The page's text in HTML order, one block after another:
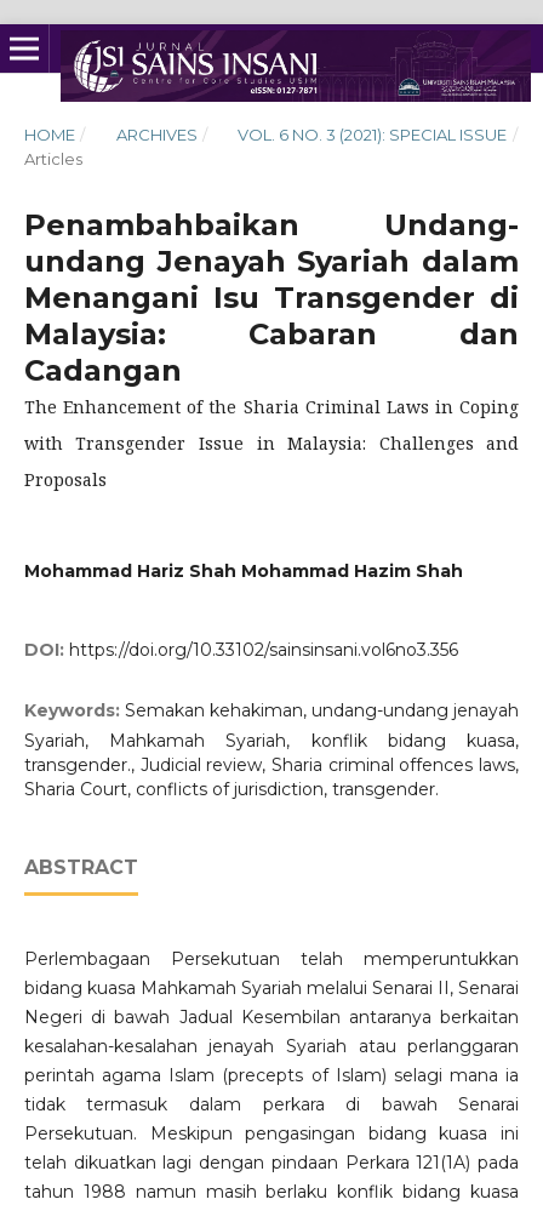
HOME / ARCHIVES / VOL. 6 NO. 3 (2021): SPECIAL ISSUE /
Articles
Penambahbaikan Undang-
undang Jenayah Syariah dalam
Menangani Isu Transgender di
Malaysia: Cabaran dan
Cadangan
The Enhancement of the Sharia Criminal Laws in Coping
with Transgender Issue in Malaysia: Challenges and
Proposals
Mohammad Hariz Shah Mohammad Hazim Shah
DOI: https://doi.org/10.33102/sainsinsani.vol6no3.356
Keywords: Semakan kehakiman, undang-undang jenayah
Syariah, Mahkamah Syariah, konflik bidang kuasa,
transgender., Judicial review, Sharia criminal offences laws,
Sharia Court, conflicts of jurisdiction, transgender.
ABSTRACT
Perlembagaan Persekutuan telah memperuntukkan
bidang kuasa Mahkamah Syariah melalui Senarai II, Senarai
Negeri di bawah Jadual Kesembilan antaranya berkaitan
kesalahan-kesalahan jenayah Syariah atau perlanggaran
perintah agama Islam (precepts of Islam) selagi mana ia
tidak termasuk dalam perkara di bawah Senarai
Persekutuan. Meskipun pengasingan bidang kuasa ini
telah dikuatkan lagi dengan pindaan Perkara 121(1A) pada
tahun 1988 namun masih berlaku konflik bidang kuasa